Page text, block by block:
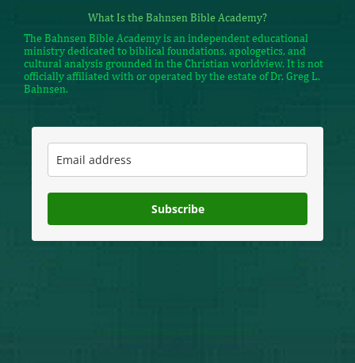
What Is the Bahnsen Bible Academy?
The Bahnsen Bible Academy is an independent educational
ministry dedicated to biblical foundations, apologetics, and
cultural analysis grounded in the Christian worldview. It is not
officially affiliated with or operated by the estate of Dr. Greg L.
Bahnsen.
Subscribe